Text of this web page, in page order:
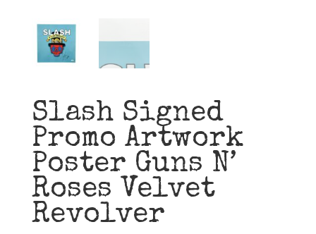
Slash Signed
Promo Artwork
Poster Guns N’
Roses Velvet
Revolver